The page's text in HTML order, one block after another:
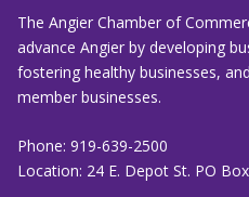
The Angier Chamber of
advance Angier by developing
fostering healthy businesses,
member businesses.
Phone: 919-639-2500
Location: 24 E. Depot St. PO